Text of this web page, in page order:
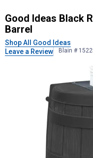
Good Ideas
Good Ideas Black
Barrel
Shop All Good Ideas
Leave a Review
Blain #